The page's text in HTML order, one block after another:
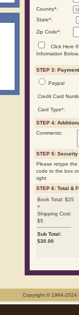
Country*:
State*:
Zip Code*:
Click Here If
Information Below.
STEP 3:
Paypal
Credit Card
Card Type*:
STEP 4:
Comments:
STEP 5: Security
Please retype the
code to the box
right
STEP 6: Total &
Book Total: $25
+
Shipping Cost:
$5
Sub Total:
$30.00
Copyright © 1984-2024